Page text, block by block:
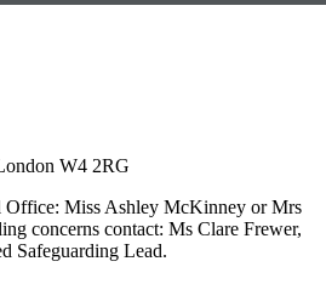
W4 2RG
Office: Miss Ashley McKinney or Mrs
concerns contact: Ms Clare Frewer,
Safeguarding Lead.